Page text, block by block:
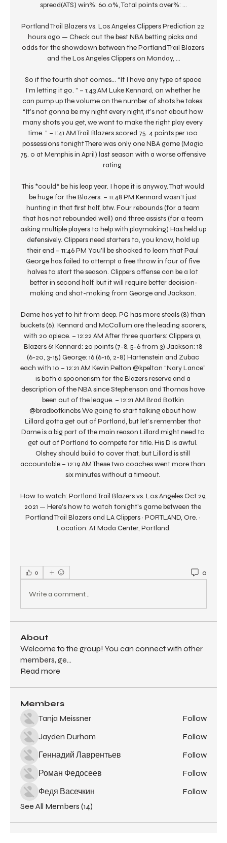
spread(ATS) win%: 60.0%, Total points over%: ...
Portland Trail Blazers vs. Los Angeles Clippers Prediction 22
hours ago — Check out the best NBA betting picks and
odds for the showdown between the Portland Trail Blazers
and the Los Angeles Clippers on Monday, ...
So if the fourth shot comes… “If I have any type of space
I’m letting it go. ” – 1:43 AM Luke Kennard, on whether he
can pump up the volume on the number of shots he takes:
“It’s not gonna be my night every night, it’s not about how
many shots you get, we want to make the right play every
time. ” – 1:41 AM Trail Blazers scored 75. 4 points per 100
possessions tonight There was only one NBA game (Magic
75. 0 at Memphis in April) last season with a worse offensive
rating.
This *could* be his leap year. I hope it is anyway. That would
be huge for the Blazers. – 11:48 PM Kennard wasn’t just
hunting in that first half, btw. Four rebounds (for a team
that has not rebounded well) and three assists (for a team
asking multiple players to help with playmaking) Has held up
defensively. Clippers need starters to, you know, hold up
their end – 11:46 PM You’ll be shocked to learn that Paul
George has failed to attempt a free throw in four of five
halves to start the season. Clippers offense can be a lot
better in second half, but it will require better decision-
making and shot-making from George and Jackson.
Dame has yet to hit from deep. PG has more steals (8) than
buckets (6). Kennard and McCollum are the leading scorers,
with 20 apiece. – 12:22 AM After three quarters: Clippers 91,
Blazers 61 Kennard: 20 points (7-8, 5-6 from 3) Jackson: 18
(6-20, 3-15) George: 16 (6-16, 2-8) Hartenstein and Zubac
each with 10 – 12:21 AM Kevin Pelton @kpelton “Nary Lance”
is both a spoonerism for the Blazers reserve and a
description of the NBA since Stephenson and Thomas have
been out of the league. – 12:21 AM Brad Botkin
@bradbotkincbs We going to start talking about how
Lillard gotta get out of Portland, but let’s remember that
Dame is a big part of the main reason Lillard might need to
get out of Portland to compete for title. His D is awful.
Olshey should build to cover that, but Lillard is still
accountable – 12:19 AM These two coaches went more than
six minutes without a timeout.
How to watch: Portland Trail Blazers vs. Los Angeles Oct 29,
2021 — Here's how to watch tonight's game between the
Portland Trail Blazers and LA Clippers · PORTLAND, Ore. ·
Location: At Moda Center, Portland.
0 0
Write a comment...
About
Welcome to the group! You can connect with other
members, ge...
Read more
Members
Tanja Meissner
Follow
Jayden Durham
Follow
Геннадий Лаврентьев
Follow
Роман Федосеев
Follow
Федя Васечкин
Follow
See All Members (14)